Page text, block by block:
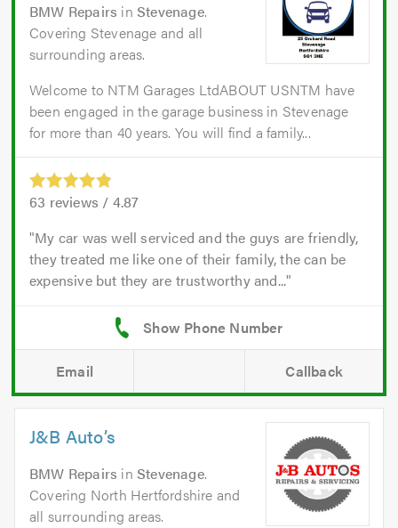
BMW Repairs inStevenage.
Covering Stevenage and all
surrounding areas.
Welcome to NTM Garages LtdABOUT USNTM have
been engaged in the garage business in Stevenage
for more than 40 years. You will find a family...
63 reviews / 4.87
My car was well serviced and the guys are friendly,
they treated me like one of their family, the can be
expensive but they are trustworthy and...
Email Callback
J&B Auto’s
BMW Repairs inStevenage.
Covering North Hertfordshire and
all surrounding areas.